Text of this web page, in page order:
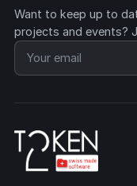
Want to keep up to
projects and events?